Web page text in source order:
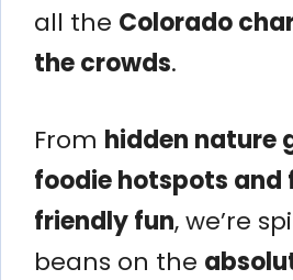
all the Colorado
the crowds.
From hidden nature
foodie hotspots
friendly fun, we’re
beans on the